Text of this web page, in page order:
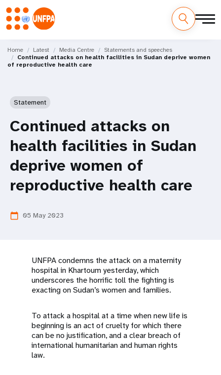
main
content
M
a
Home Latest Media Centre
Statements and speeches
Continued attacks on health facilities in Sudan deprive women
of reproductive health care
Statement
Continued attacks on
health facilities in Sudan
deprive women of
reproductive health care
calendar_today 05 May 2023
UNFPA condemns the attack on a maternity
hospital in Khartoum yesterday, which
underscores the horrific toll the fighting is
exacting on Sudan’s women and families.
To attack a hospital at a time when new life is
beginning is an act of cruelty for which there
can be no justification, and a clear breach of
international humanitarian and human rights
law.